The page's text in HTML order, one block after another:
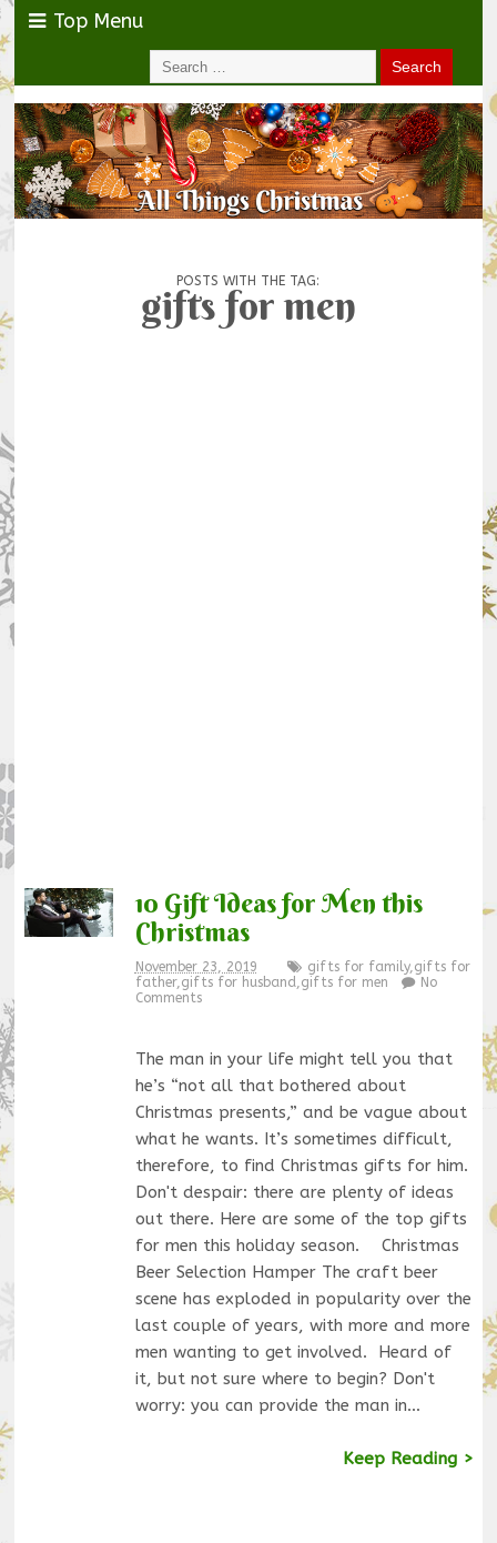
Top Menu
POSTS WITH THE TAG:
gifts for men
10 Gift Ideas for Men this
Christmas
November 23, 2019 gifts for family,gifts for
father,gifts for husband,gifts for men
No
Comments
The man in your life might tell you that
he’s “not all that bothered about
Christmas presents,” and be vague about
what he wants. It’s sometimes difficult,
therefore, to find Christmas gifts for him.
Don't despair: there are plenty of ideas
out there. Here are some of the top gifts
for men this holiday season. Christmas
Beer Selection Hamper The craft beer
scene has exploded in popularity over the
last couple of years, with more and more
men wanting to get involved. Heard of
it, but not sure where to begin? Don't
worry: you can provide the man in…
Keep Reading >